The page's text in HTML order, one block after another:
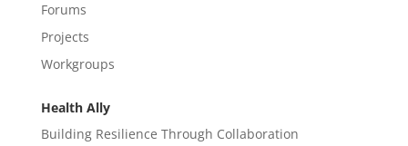
Forums
Projects
Workgroups
Health Ally
Building Resilience Through Collaboration